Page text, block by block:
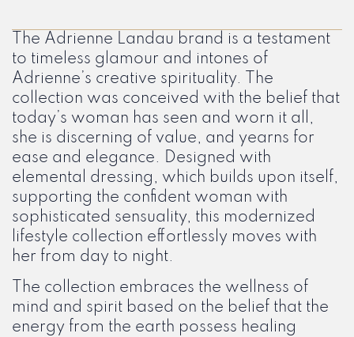
The Adrienne Landau brand is a testament
to timeless glamour and intones of
Adrienne’s creative spirituality. The
collection was conceived with the belief that
today’s woman has seen and worn it all,
she is discerning of value, and yearns for
ease and elegance. Designed with
elemental dressing, which builds upon itself,
supporting the confident woman with
sophisticated sensuality, this modernized
lifestyle collection effortlessly moves with
her from day to night.
The collection embraces the wellness of
mind and spirit based on the belief that the
energy from the earth possess healing